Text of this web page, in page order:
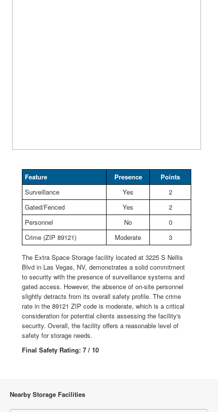
Feature Presence
Points
Surveillance
Yes
2
Gated/Fenced
Yes
2
Personnel
No
0
Crime (ZIP 89121)
Moderate 3
The Extra Space Storage facility located at 3225 S Nellis
Blvd in Las Vegas, NV, demonstrates a solid commitment
to security with the presence of surveillance systems and
gated access. However, the absence of on-site personnel
slightly detracts from its overall safety profile. The crime
rate in the 89121 ZIP code is moderate, which is a critical
consideration for potential clients assessing the facility's
security. Overall, the facility offers a reasonable level of
safety for storage needs.
Final Safety Rating: 7 / 10
Nearby Storage Facilities